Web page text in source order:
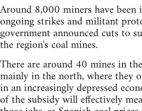
Around 8,000 miners have
ongoing strikes and militant
government announced cuts to
the region's coal mines.
There are around 40 mines in
mainly in the north, where they
in an increasingly depressed
of the subsidy will effectively